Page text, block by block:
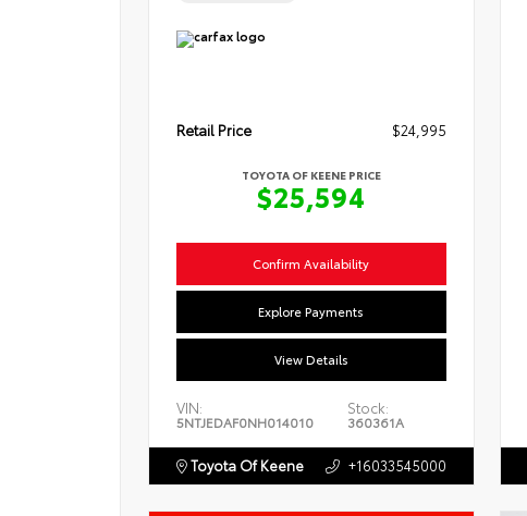
Retail Price $24,995
TOYOTA OF KEENE PRICE
$25,594
Confirm Availability
Explore Payments
View Details
VIN:
5NTJEDAF0NH014010
Stock:
360361A
Toyota Of Keene +16033545000